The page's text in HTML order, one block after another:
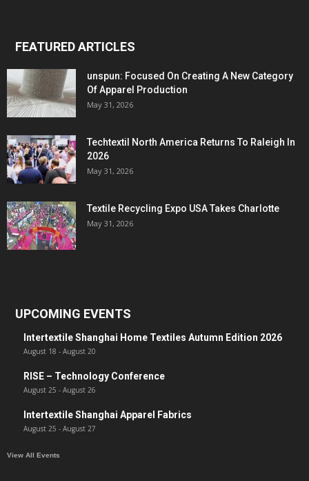
FEATURED ARTICLES
unspun: Focused On Creating A New Category
Of Apparel Production
May 31, 2026
Techtextil North America Returns To Raleigh In
2026
May 31, 2026
Textile Recycling Expo USA Takes Charlotte
May 31, 2026
UPCOMING EVENTS
Intertextile Shanghai Home Textiles Autumn Edition 2026
August 18 - August 20
RISE – Technology Conference
August 25 - August 26
Intertextile Shanghai Apparel Fabrics
August 25 - August 27
View All Events